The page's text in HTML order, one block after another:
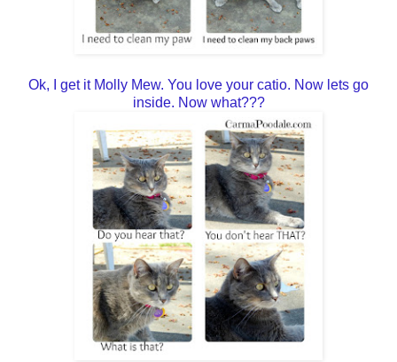
Ok, I get it Molly Mew. You love your catio. Now lets go
inside. Now what???